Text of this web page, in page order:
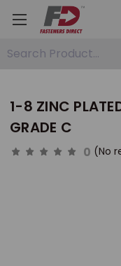
Search Product...
1-8 ZINC
GRADE C
0 (No